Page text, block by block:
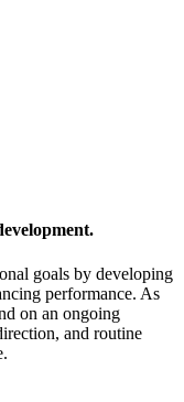
goals by developing
performance. As
on an ongoing
and routine